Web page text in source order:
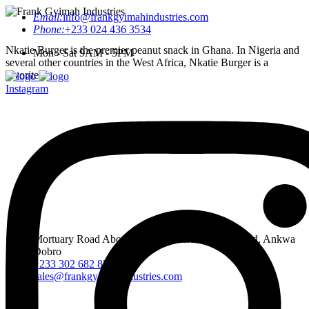
Nkatie Burger is the premier peanut snack in Ghana. In Nigeria and
several other countries in the West Africa, Nkatie Burger is a
favorite.
Mortuary Road Abossey Okai, Accra Nsumia Road, Ankwa
Dobro
+233 302 682 876-7
sales@frankgyimahindustries.com
Email:info@frankgyimahindustries.com
Phone:+233 024 436 3534
Mon - Sat 9AM - 5PM
Instagram